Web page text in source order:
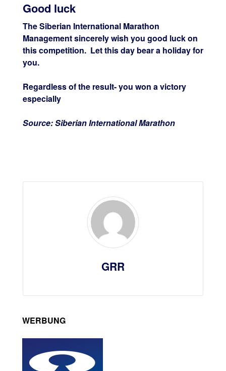
Good luck
The Siberian International Marathon
Management sincerely wish you good luck on
this competition. Let this day bear a holiday for
you.
Regardless of the result- you won a victory
especially
Source: Siberian International Marathon
GRR
WERBUNG